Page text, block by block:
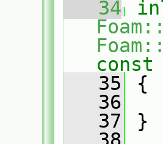
   34
const
   35
{
   36
   37
}